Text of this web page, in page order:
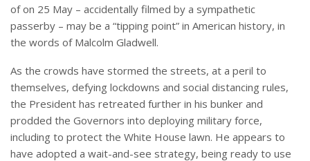
of on 25 May – accidentally filmed by a sympathetic
passerby – may be a “tipping point” in American history, in
the words of Malcolm Gladwell.
As the crowds have stormed the streets, at a peril to
themselves, defying lockdowns and social distancing rules,
the President has retreated further in his bunker and
prodded the Governors into deploying military force,
including to protect the White House lawn. He appears to
have adopted a wait-and-see strategy, being ready to use